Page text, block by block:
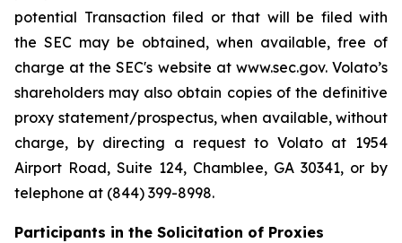
potential Transaction filed or that will be filed with
the SEC may be obtained, when available, free of
charge at the SEC's website at www.sec.gov. Volato’s
shareholders may also obtain copies of the definitive
proxy statement/prospectus, when available, without
charge, by directing a request to Volato at 1954
Airport Road, Suite 124, Chamblee, GA 30341, or by
telephone at (844) 399-8998.
Participants in the Solicitation of Proxies